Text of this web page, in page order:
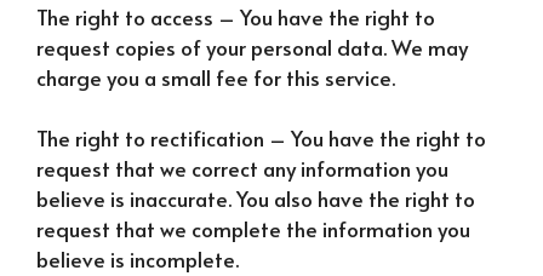
The right to access – You have the right to
request copies of your personal data. We may
charge you a small fee for this service.
The right to rectification – You have the right to
request that we correct any information you
believe is inaccurate. You also have the right to
request that we complete the information you
believe is incomplete.